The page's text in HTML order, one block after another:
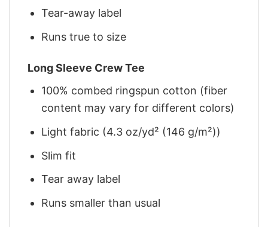
Tear-away label
Runs true to size
Long Sleeve Crew Tee
100% combed ringspun cotton (fiber
content may vary for different colors)
Light fabric (4.3 oz/yd² (146 g/m²))
Slim fit
Tear away label
Runs smaller than usual